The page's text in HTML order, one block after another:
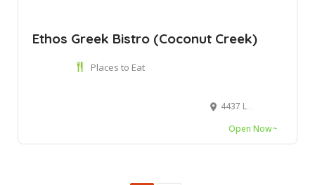
Ethos Greek Bistro (Coconut Creek)
Places to Eat
4437 Lyons Rd Unit E104, Coconut Creek, FL 33073
Open Now~